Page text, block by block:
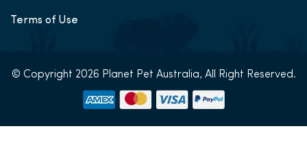
Terms of Use
© Copyright 2026 Planet Pet Australia, All Right Reserved.